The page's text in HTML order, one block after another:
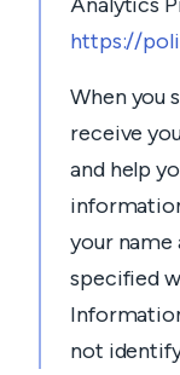
https://
When you
receive
and help
your name
specified
not